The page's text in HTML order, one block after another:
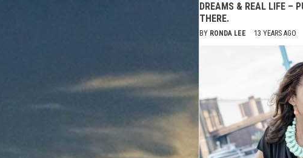
DREAMS & REAL LIFE –
THERE.
BY RONDA LEE 13 YEARS AGO